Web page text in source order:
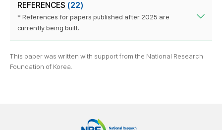
REFERENCES (22)
* References for papers published after 2025 are
currently being built.
This paper was written with support from the National Research
Foundation of Korea.